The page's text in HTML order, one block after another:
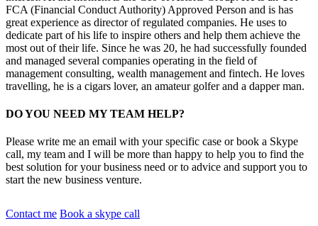
FCA (Financial Conduct Authority) Approved Person and is has
great experience as director of regulated companies. He uses to
dedicate part of his life to inspire others and help them achieve the
most out of their life. Since he was 20, he had successfully founded
and managed several companies operating in the field of
management consulting, wealth management and fintech. He loves
travelling, he is a cigars lover, an amateur golfer and a dapper man.
DO YOU NEED MY TEAM HELP?
Please write me an email with your specific case or book a Skype
call, my team and I will be more than happy to help you to find the
best solution for your business need or to advice and support you to
start the new business venture.
Contact me Book a skype call